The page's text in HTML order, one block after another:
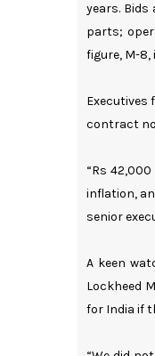
years.
parts;
figure, M-8,
Executives
contract
“Rs
inflation,
senior
A keen
Lockheed
for India if